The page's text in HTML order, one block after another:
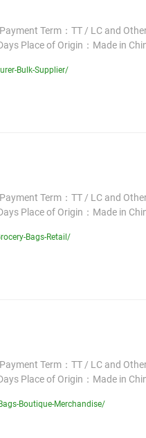
Term：TT / LC and
Place of Origin：Made in
Bulk-Supplier/
Term：TT / LC and
Place of Origin：Made in
Bags-Retail/
Term：TT / LC and
Place of Origin：Made in
Boutique-Merchandise/